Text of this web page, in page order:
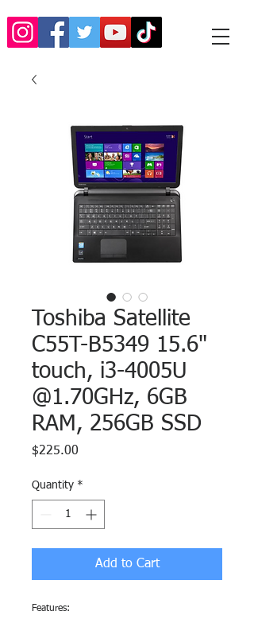
Toshiba Satellite
C55T-B5349 15.6"
touch, i3-4005U
@1.70GHz, 6GB
RAM, 256GB SSD
$225.00
Quantity *
Add to Cart
Features: